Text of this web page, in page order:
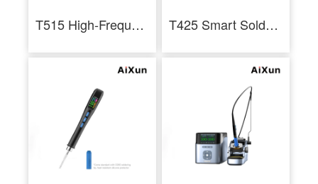
T515 High-Frequency Soldering Station T425 Smart Soldering Station 250W Industrial Soldering Staition